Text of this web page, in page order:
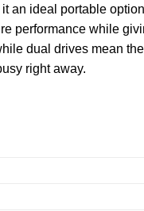
an ideal portable
performance while
dual drives mean
right away.